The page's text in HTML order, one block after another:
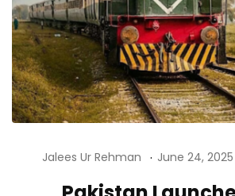
Jalees Ur Rehman June 24, 2025